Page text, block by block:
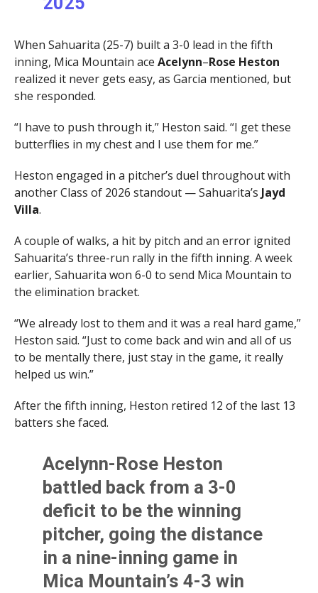
When Sahuarita (25-7) built a 3-0 lead in the fifth
inning, Mica Mountain ace Acelynn–Rose Heston
realized it never gets easy, as Garcia mentioned, but
she responded.
“I have to push through it,” Heston said. “I get these
butterflies in my chest and I use them for me.”
Heston engaged in a pitcher’s duel throughout with
another Class of 2026 standout — Sahuarita’s Jayd
Villa.
A couple of walks, a hit by pitch and an error ignited
Sahuarita’s three-run rally in the fifth inning. A week
earlier, Sahuarita won 6-0 to send Mica Mountain to
the elimination bracket.
“We already lost to them and it was a real hard game,”
Heston said. “Just to come back and win and all of us
to be mentally there, just stay in the game, it really
helped us win.”
After the fifth inning, Heston retired 12 of the last 13
batters she faced.
Acelynn-Rose Heston
battled back from a 3-0
deficit to be the winning
pitcher, going the distance
in a nine-inning game in
Mica Mountain’s 4-3 win